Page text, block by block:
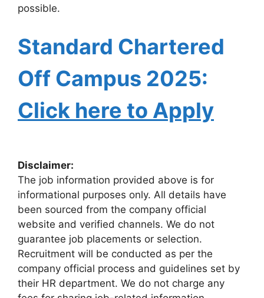
possible.
Standard Chartered
Off Campus 2025:
Click here to Apply
Disclaimer:
The job information provided above is for
informational purposes only. All details have
been sourced from the company official
website and verified channels. We do not
guarantee job placements or selection.
Recruitment will be conducted as per the
company official process and guidelines set by
their HR department. We do not charge any